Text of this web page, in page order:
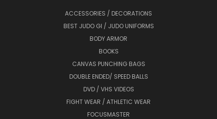
ACCESSORIES / DECORATIONS
BEST JUDO GI / JUDO UNIFORMS
BODY ARMOR
BOOKS
CANVAS PUNCHING BAGS
DOUBLE ENDED/ SPEED BALLS
DVD / VHS VIDEOS
FIGHT WEAR / ATHLETIC WEAR
FOCUSMASTER